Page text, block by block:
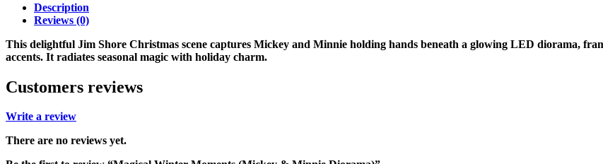
Description
Reviews (0)
This delightful Jim Shore Christmas scene captures Mickey and Minnie holding hands beneath a glowing LED diorama,
accents. It radiates seasonal magic with holiday charm.
Customers reviews
Write a review
There are no reviews yet.